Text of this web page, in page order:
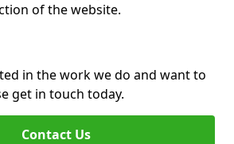
of the website.
in the work we do and want to
get in touch today.
Contact Us